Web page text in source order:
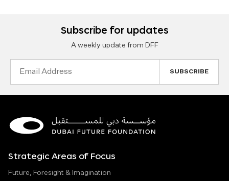
Subscribe for updates
A weekly update from DFF
Strategic Areas of Focus
Future, Foresight & Imagination